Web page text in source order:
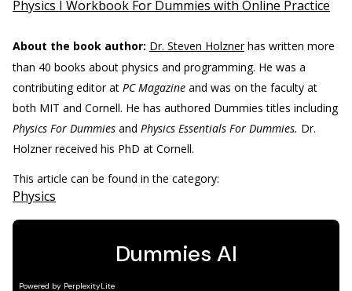
Physics I Workbook For Dummies with Online Practice
About the book author: Dr. Steven Holznerhas written more
than 40 books about physics and programming. He was a
contributing editor at PC Magazine and was on the faculty at
both MIT and Cornell. He has authored Dummies titles including
Physics For Dummies and Physics Essentials For Dummies. Dr.
Holzner received his PhD at Cornell.
This article can be found in the category:
Physics